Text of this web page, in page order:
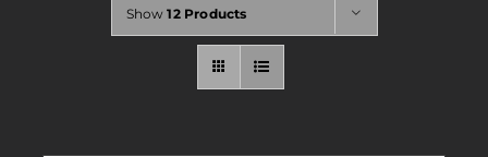
Show12 Products